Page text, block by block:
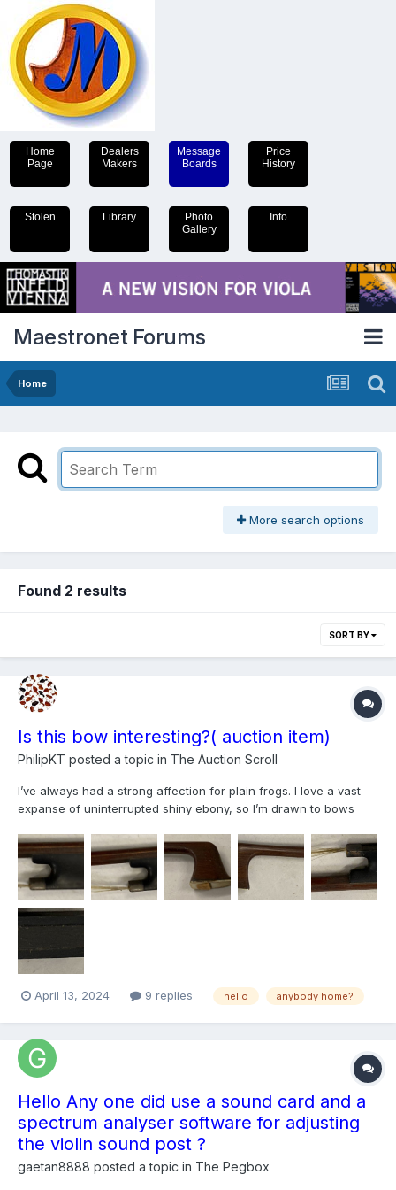
Home
Page
Dealers
Makers
Message
Boards
Price
History
Stolen Library
Photo
Gallery
Info
Maestronet Forums
Home
More search options
Found 2 results
SORT BY
Is this bow interesting?( auction item)
PhilipKT posted a topic in The Auction Scroll
I’ve always had a strong affection for plain frogs. I love a vast
expanse of uninterrupted shiny ebony, so I’m drawn to bows
So I’m wondering if this is a possibly nice bow? It needs some
serious work: a new slide, an outer button, ne...
April 13, 2024 9 replies hello anybody home?
Hello Any one did use a sound card and a
spectrum analyser software for adjusting
the violin sound post ?
gaetan8888 posted a topic in The Pegbox